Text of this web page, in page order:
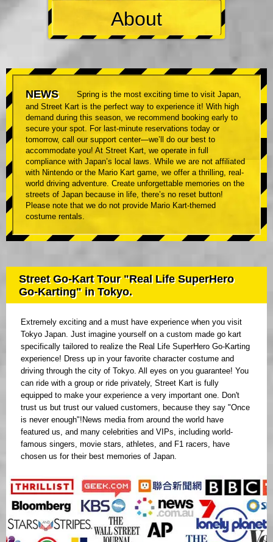
About
NEWS
Spring is the most exciting time to visit Japan,
and Street Kart is the perfect way to experience it! With high
demand during this season, we recommend booking early to
secure your spot. For last-minute reservations today or
tomorrow, call our support center—we’ll do our best to
accommodate you! At Street Kart, we operate in full
compliance with Japan’s local laws. While we are not affiliated
with Nintendo or the Mario Kart game, we offer a thrilling, real-
world driving adventure. Create unforgettable memories on the
streets of Japan because in life, there’s no reset button!
Please note that we do not provide Mario Kart-themed
costume rentals.
Street Go-Kart Tour "Real Life SuperHero
Go-Karting" in Tokyo.
Extremely exciting and a must have experience when you visit
Tokyo Japan. Just imagine yourself on a custom made go kart
specifically tailored to realize the Real Life SuperHero Go-Karting
experience! Dress up in your favorite character costume and
driving through the city of Tokyo. All eyes on you guarantee! You
can ride with a group or ride privately, Street Kart is fully
equipped to make your experience a very important one. Don't
trust us but trust our valued customers, because they say "Once
is never enough"!News media from around the world have
featured us, and many celebrities and VIPs, including world-
famous singers, movie stars, athletes, and F1 racers, have
chosen us for their best memories of Japan.